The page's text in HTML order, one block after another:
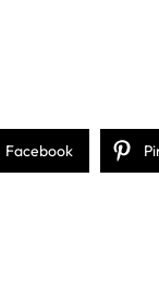
Facebook